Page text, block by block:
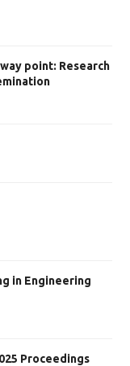
point: Research
in Engineering
Proceedings